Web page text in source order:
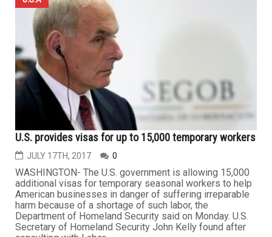
U.S. provides visas for up to 15,000 temporary workers
JULY 17TH, 2017 0
WASHINGTON- The U.S. government is allowing 15,000
additional visas for temporary seasonal workers to help
American businesses in danger of suffering irreparable
harm because of a shortage of such labor, the
Department of Homeland Security said on Monday. U.S.
Secretary of Homeland Security John Kelly found after